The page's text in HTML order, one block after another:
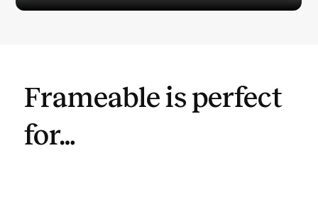
Frameable is perfect
for…